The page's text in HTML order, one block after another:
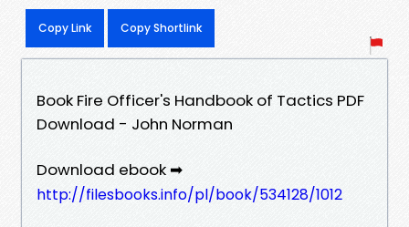
Copy Link Copy Shortlink
Book Fire Officer's Handbook of Tactics PDF
Download - John Norman
Download ebook ➡
http://filesbooks.info/pl/book/534128/1012